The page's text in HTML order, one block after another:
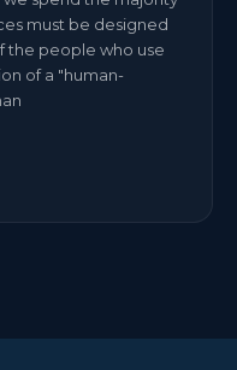
must be designed
the people who use
of a "human-